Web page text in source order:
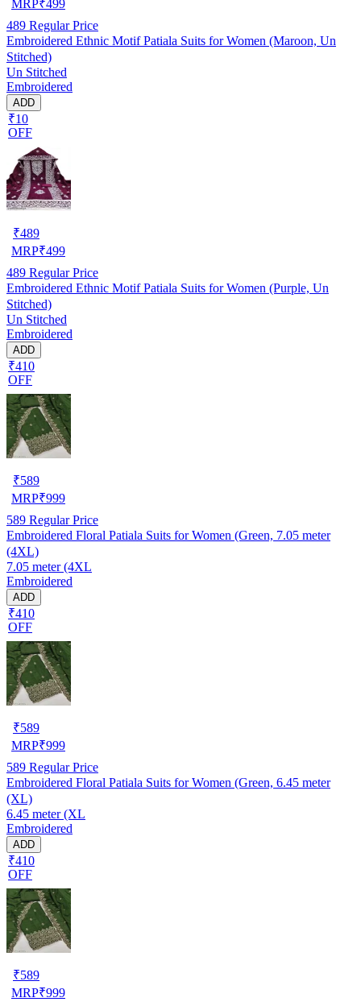
MRP₹499
489 Regular Price
Embroidered Ethnic Motif Patiala Suits for Women (Maroon, Un
Stitched)
Un Stitched
Embroidered
ADD
₹10
OFF
₹489
MRP₹499
489 Regular Price
Embroidered Ethnic Motif Patiala Suits for Women (Purple, Un
Stitched)
Un Stitched
Embroidered
ADD
₹410
OFF
₹589
MRP₹999
589 Regular Price
Embroidered Floral Patiala Suits for Women (Green, 7.05 meter
(4XL)
7.05 meter (4XL
Embroidered
ADD
₹410
OFF
₹589
MRP₹999
589 Regular Price
Embroidered Floral Patiala Suits for Women (Green, 6.45 meter
(XL)
6.45 meter (XL
Embroidered
ADD
₹410
OFF
₹589
MRP₹999